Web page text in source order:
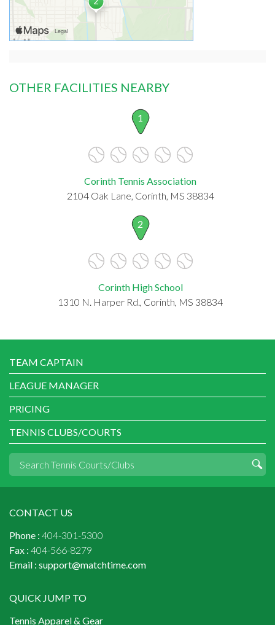
OTHER FACILITIES NEARBY
1
Corinth Tennis Association
2104 Oak Lane, Corinth, MS 38834
2
Corinth High School
1310 N. Harper Rd., Corinth, MS 38834
TEAM CAPTAIN
LEAGUE MANAGER
PRICING
TENNIS CLUBS/COURTS
CONTACT US
Phone : 404-301-5300
Fax : 404-566-8279
Email : support@matchtime.com
QUICK JUMP TO
Tennis Apparel & Gear